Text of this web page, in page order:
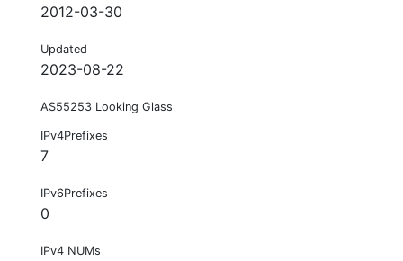
2012-03-30
Updated
2023-08-22
AS55253 Looking Glass
IPv4Prefixes
7
IPv6Prefixes
0
IPv4 NUMs